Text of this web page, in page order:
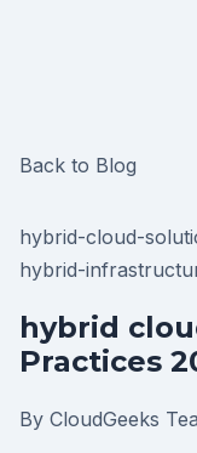
Back to Blog
hybrid-cloud-
hybrid-
hybrid
Practices
By CloudGeeks